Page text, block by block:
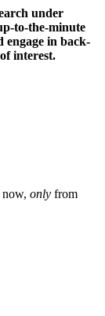
under
to-the-minute
engage in back-
interest.
only from